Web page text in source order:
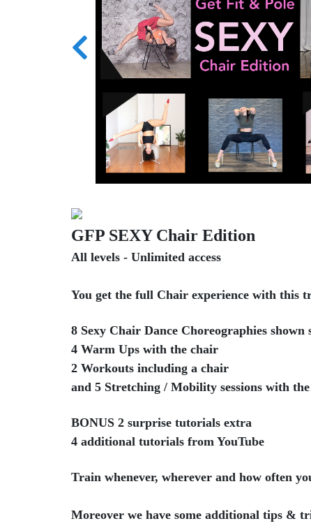
GFP SEXY Chair Edition
All levels - Unlimited access
You get the full Chair experience with this
8 Sexy Chair Dance Choreographies shown
4 Warm Ups with the chair
2 Workouts including a chair
and 5 Stretching / Mobility sessions with
BONUS 2 surprise tutorials extra
4 additional tutorials from YouTube
Train whenever, wherever and how often
Moreover we have some additional tips &